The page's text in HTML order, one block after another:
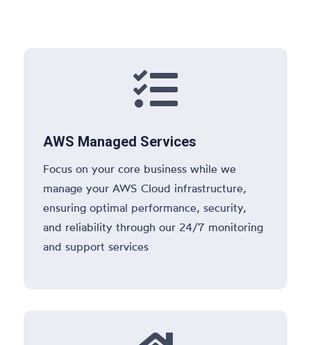

AWS Managed Services
Focus on your core business while we
manage your AWS Cloud infrastructure,
ensuring optimal performance, security,
and reliability through our 24/7 monitoring
and support services